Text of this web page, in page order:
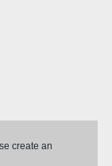
create an